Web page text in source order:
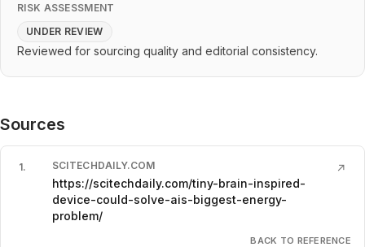
RISK ASSESSMENT
UNDER REVIEW
Reviewed for sourcing quality and editorial consistency.
Sources
1. SCITECHDAILY.COM
https://scitechdaily.com/tiny-brain-inspired-
device-could-solve-ais-biggest-energy-
problem/
↗
BACK TO REFERENCE